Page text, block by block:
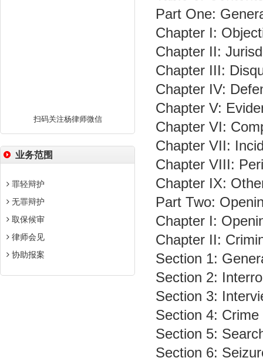
扫码关注杨律师微信
业务范围
罪轻辩护
无罪辩护
取保候审
律师会见
协助报案
Part One:
Chapter I:
Chapter II:
Chapter III:
Chapter IV:
Chapter V:
Chapter VI:
Chapter VII:
Chapter VIII:
Chapter IX:
Part Two:
Chapter I:
Chapter II:
Section 1:
Section 2:
Section 3:
Section 4:
Section 5:
Section 6: